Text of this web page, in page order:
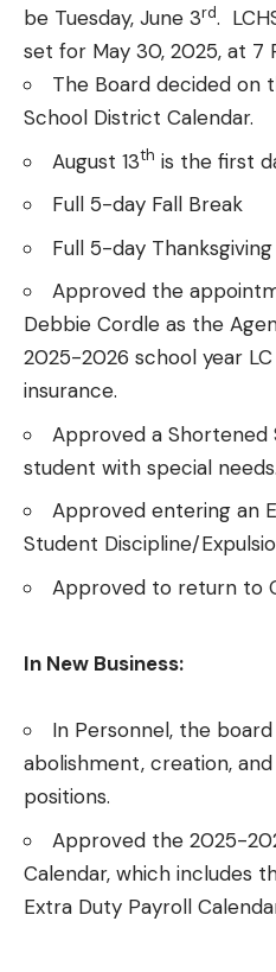
be Tuesday, June 3rd.
set for May 30, 2025, at 7
The Board decided on
School District Calendar.
August 13th is the first
Full 5-day Fall Break
Full 5-day
Approved the
Debbie Cordle as the
2025-2026 school year
insurance.
Approved a Shortened
student with special needs.
Approved entering an
Student Discipline/
Approved to return to
In New Business:
In Personnel, the
abolishment, creation,
positions.
Approved the 2025-
Calendar, which includes
Extra Duty Payroll